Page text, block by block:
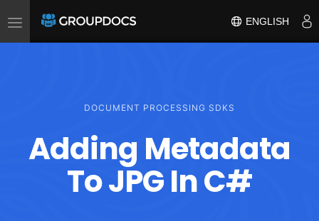
Toggle
navigation
ENGLISH
DOCUMENT PROCESSING SDKS
Adding Metadata
To JPG In C#